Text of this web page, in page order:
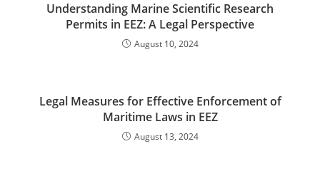
Understanding Marine Scientific Research
Permits in EEZ: A Legal Perspective
August 10, 2024
Legal Measures for Effective Enforcement of
Maritime Laws in EEZ
August 13, 2024